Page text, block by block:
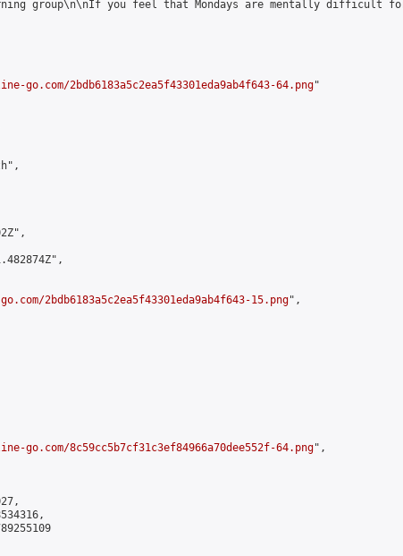
group\n\nIf you feel that Mondays are mentally difficult
go.com/2bdb6183a5c2ea5f43301eda9ab4f643-64.png"
2bdb6183a5c2ea5f43301eda9ab4f643-15.png",
go.com/8c59cc5b7cf31c3ef84966a70dee552f-64.png",